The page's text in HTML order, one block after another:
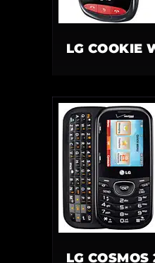
LG COOKIE
LG COSMOS